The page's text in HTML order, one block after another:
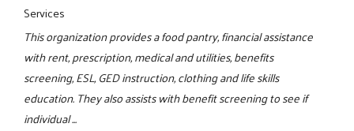
Services
This organization provides a food pantry, financial assistance
with rent, prescription, medical and utilities, benefits
screening, ESL, GED instruction, clothing and life skills
education. They also assists with benefit screening to see if
individual ...